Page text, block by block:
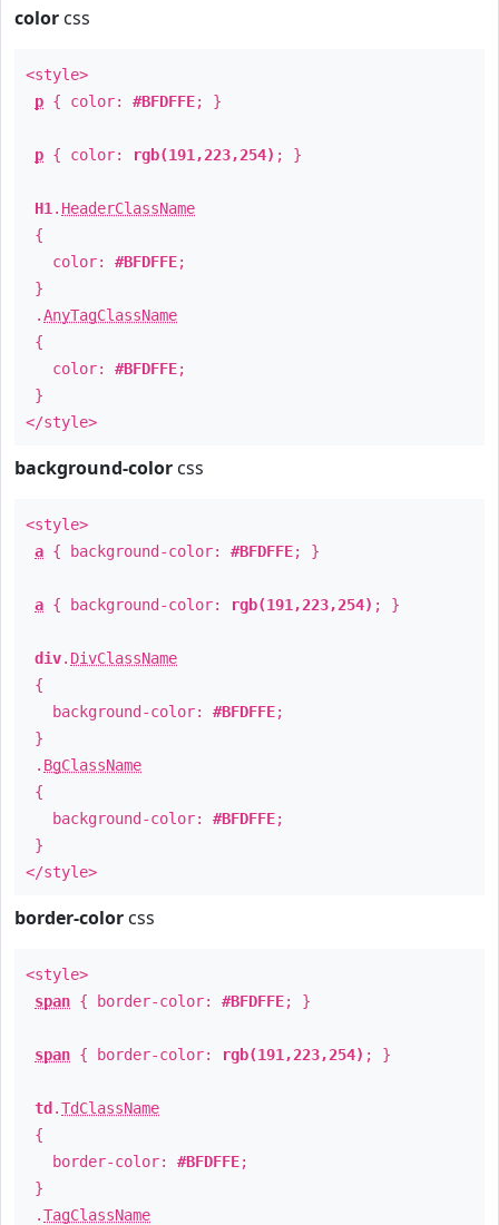
color css
<style>
p { color: #BFDFFE; }
p { color: rgb(191,223,254) ; }
H1 . HeaderClassName
{
color: #BFDFFE;
}
.AnyTagClassName
{
color: #BFDFFE;
}
</style>
background-color css
<style>
a { background-color: #BFDFFE; }
a { background-color: rgb(191,223,254) ; }
div. DivClassName
{
background-color: #BFDFFE;
}
. BgClassName
{
background-color: #BFDFFE;
}
</style>
border-color css
<style>
span { border-color: #BFDFFE; }
span { border-color: rgb(191,223,254) ; }
td .TdClassName
{
border-color: #BFDFFE;
}
.TagClassName